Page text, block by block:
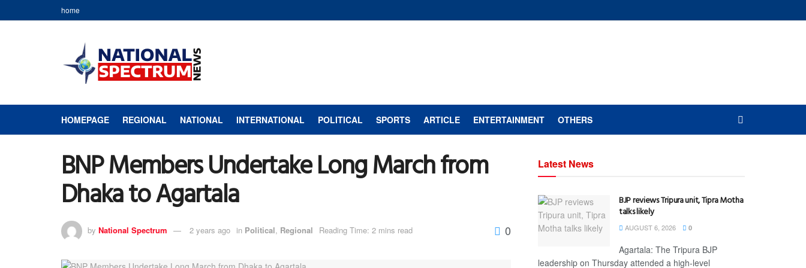
home
HOMEPAGE REGIONAL NATIONAL INTERNATIONAL POLITICAL SPORTS ARTICLE ENTERTAINMENT OTHERS
BNP Members Undertake Long March from
Dhaka to Agartala
by National Spectrum 2 years ago in Political, Regional Reading Time: 2 mins read 0
Latest News
BJP reviews Tripura unit, Tipra Motha
talks likely
AUGUST 6, 2026 0
Agartala: The Tripura BJP
leadership on Thursday attended a high-level